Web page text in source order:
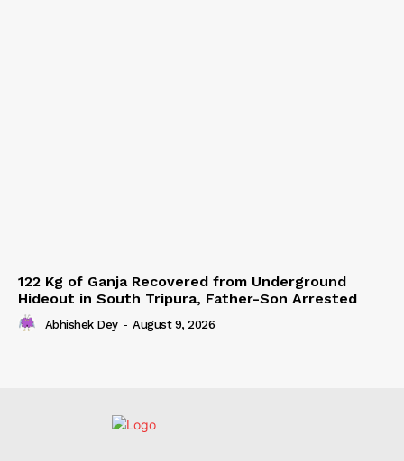
122 Kg of Ganja Recovered from Underground
Hideout in South Tripura, Father-Son Arrested
Abhishek Dey - August 9, 2026